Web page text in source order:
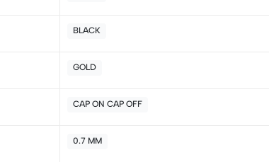
BLACK
GOLD
CAP ON CAP OFF
0.7 MM